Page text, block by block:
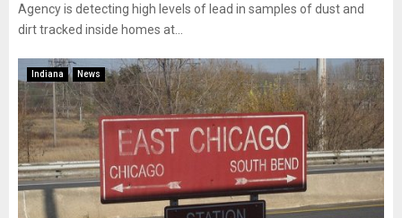
Agency is detecting high levels of lead in samples of dust and
dirt tracked inside homes at...
Indiana News